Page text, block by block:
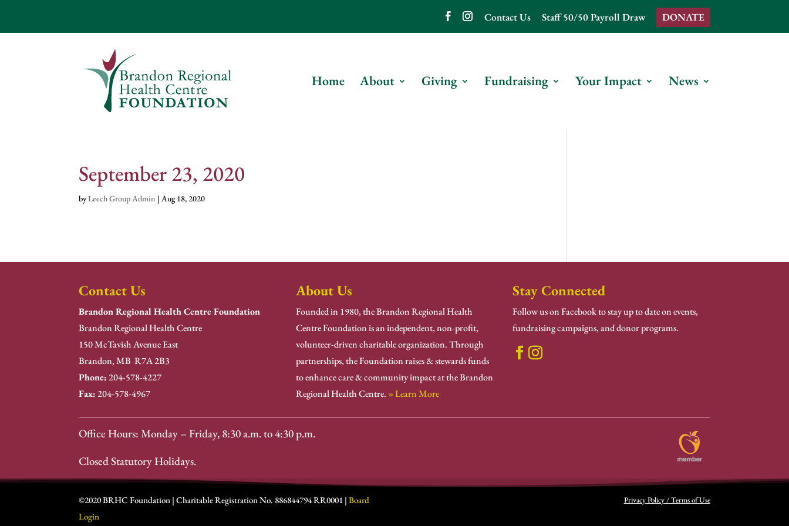
Contact Us Staff 50/50 Payroll Draw DONATE
Home About Giving Fundraising Your Impact News
September 23, 2020
byLeech Group Admin |Aug 18, 2020
Contact Us
Brandon Regional Health Centre Foundation
Brandon Regional Health Centre
150 McTavish Avenue East
Brandon, MB R7A 2B3
Phone:204-578-4227
Fax:204-578-4967
About Us
Founded in 1980, the Brandon Regional Health
Centre Foundation is an independent, non-profit,
volunteer-driven charitable organization. Through
partnerships, the Foundation raises & stewards funds
to enhance care & community impact at the Brandon
Regional Health Centre. » Learn More
Stay Connected
Follow us on Facebook to stay up to date on events,
fundraising campaigns, and donor programs.
Office Hours: Monday – Friday, 8:30 a.m. to 4:30 p.m.
Closed Statutory Holidays.
©2020 BRHC Foundation | Charitable Registration No. 886844794 RR0001 |Board
Login
Privacy Policy / Terms of Use